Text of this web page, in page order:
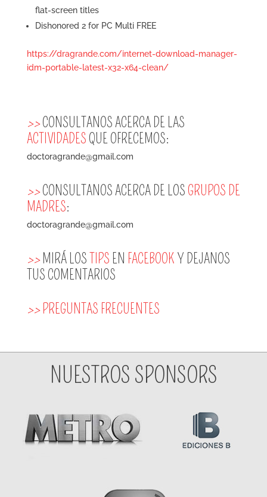
flat-screen titles
Dishonored 2 for PC Multi FREE
https://dragrande.com/internet-download-manager-
idm-portable-latest-x32-x64-clean/
>>CONSULTANOS ACERCA DE LAS
ACTIVIDADES QUE OFRECEMOS:
doctoragrande@gmail.com
>>CONSULTANOS ACERCA DE LOS GRUPOS DE
MADRES:
doctoragrande@gmail.com
>>MIRÁ LOSTIPS EN FACEBOOK Y DEJANOS
TUS COMENTARIOS
>> PREGUNTAS FRECUENTES
NUESTROS SPONSORS